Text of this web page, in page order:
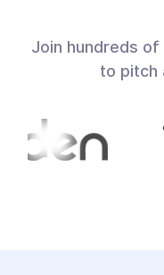
Join hundreds of
to pitch